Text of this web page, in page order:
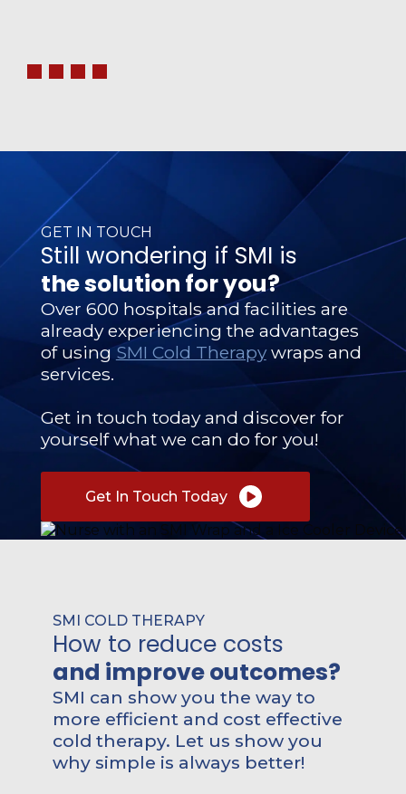
GET IN TOUCH
Still wondering if SMI is
the solution for you?
Over 600 hospitals and facilities are
already experiencing the advantages
of usingSMI Cold Therapywraps and
services.
Get in touch today and discover for
yourself what we can do for you!
Get In Touch Today
SMI COLD THERAPY
How to reduce costs
and improve outcomes?
SMI can show you the way to
more efficient and cost effective
cold therapy. Let us show you
why simple is always better!